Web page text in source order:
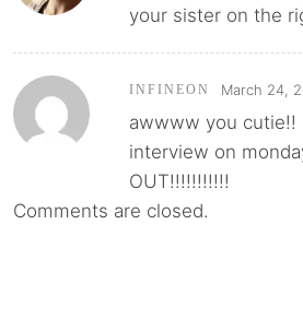
your sister on the
INFINEON March 24,
awwww you cutie!!
interview on
OUT!!!!!!!!!!!
Comments are closed.